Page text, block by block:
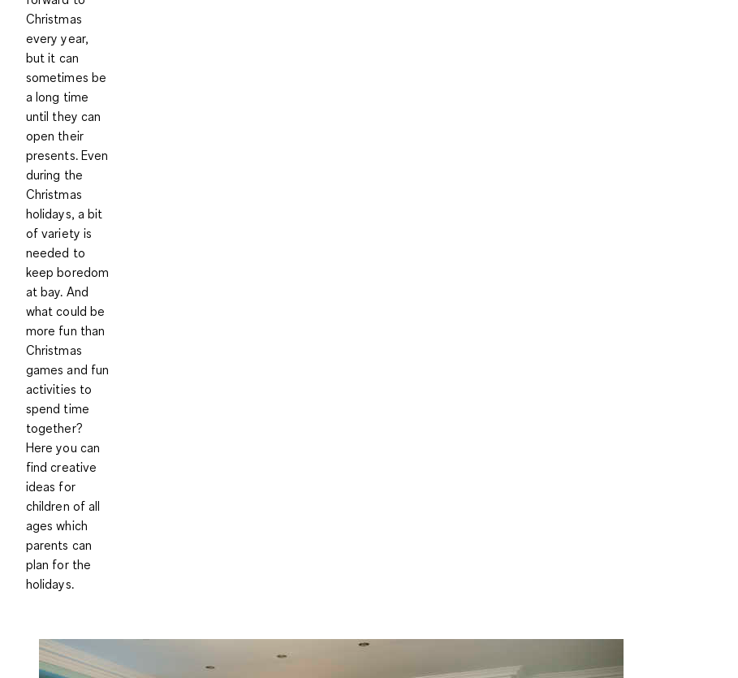
Christmas
every year,
but it can
sometimes be
a long time
until they can
open their
presents. Even
during the
Christmas
holidays, a bit
of variety is
needed to
keep boredom
at bay. And
what could be
more fun than
Christmas
games and fun
activities to
spend time
together?
Here you can
find creative
ideas for
children of all
ages which
parents can
plan for the
holidays.